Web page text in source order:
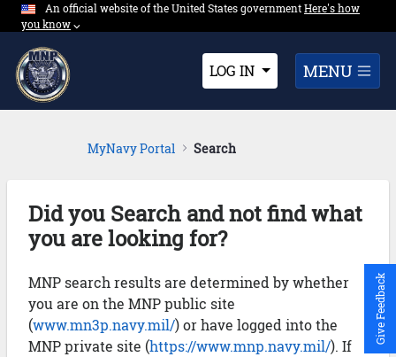
Skip to Main Content
An official website of the United States governmentExpand here's
Here's how
you know⌵︎Dropdown
LOG IN MENU
MyNavy Portal Search
Did you Search and not find what
you are looking for?
MNP search results are determined by whether
you are on the MNP public site
(www.mn3p.navy.mil/) or have logged into the
MNP private site (https://www.mnp.navy.mil/). If
Give Feedback